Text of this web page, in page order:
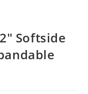
Softside